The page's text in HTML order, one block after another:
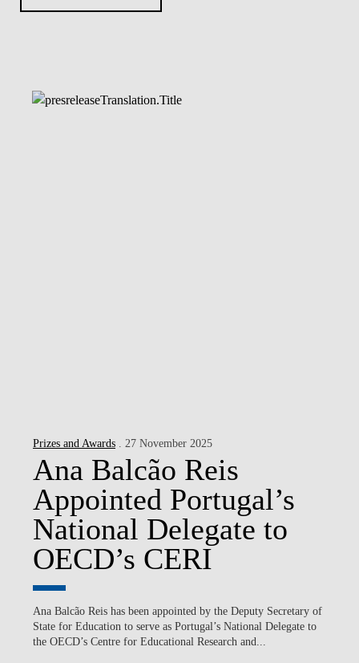
Prizes and Awards . 27 November 2025
Ana Balcão Reis
Appointed Portugal’s
National Delegate to
OECD’s CERI
Ana Balcão Reis has been appointed by the Deputy Secretary of
State for Education to serve as Portugal’s National Delegate to
the OECD’s Centre for Educational Research and...